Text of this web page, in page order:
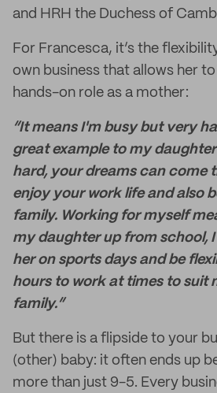
and HRH the Duchess of
For Francesca, it’s the
own business that allows her
hands-on role as a mother:
“It means I'm busy but very
great example to my
hard, your dreams can come
enjoy your work life and also
family. Working for myself
my daughter up from school,
her on sports days and be
hours to work at times to suit
family.”
But there is a flipside to your
(other) baby: it often ends up
more than just 9-5. Every